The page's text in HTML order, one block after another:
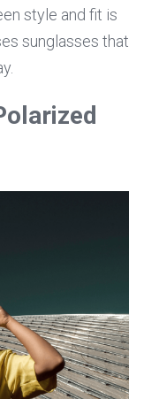
style and fit is
sunglasses that